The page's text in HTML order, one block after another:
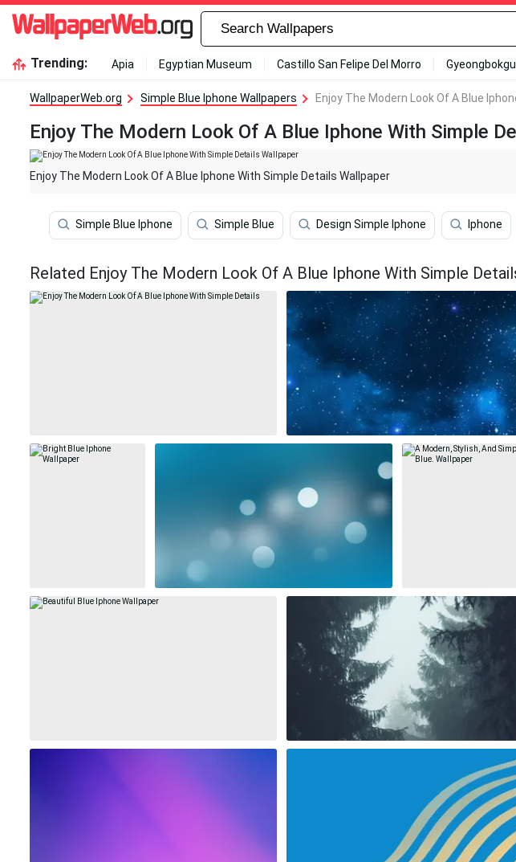
Trending: Apia Egyptian Museum Castillo San Felipe Del Morro
WallpaperWeb.org Simple Blue Iphone Wallpapers Enjoy The Modern Look Of A Blue
Enjoy The Modern Look Of A Blue Iphone With Simple
Enjoy The Modern Look Of A Blue Iphone With Simple Details Wallpaper
Simple Blue Iphone Simple Blue Design Simple Iphone Iphone
Related Enjoy The Modern Look Of A Blue Iphone With Simple